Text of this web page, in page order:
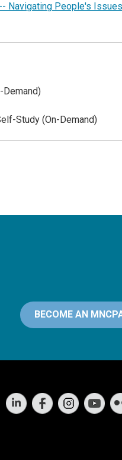
Navigating People's
Demand)
Study (On-Demand)
BECOME AN